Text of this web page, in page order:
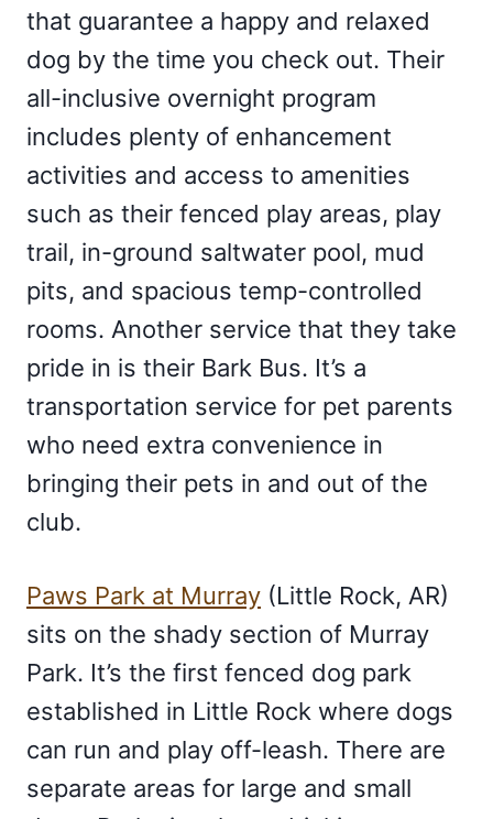
that guarantee a happy and relaxed
dog by the time you check out. Their
all-inclusive overnight program
includes plenty of enhancement
activities and access to amenities
such as their fenced play areas, play
trail, in-ground saltwater pool, mud
pits, and spacious temp-controlled
rooms. Another service that they take
pride in is their Bark Bus. It’s a
transportation service for pet parents
who need extra convenience in
bringing their pets in and out of the
club.
Paws Park at Murray (Little Rock, AR)
sits on the shady section of Murray
Park. It’s the first fenced dog park
established in Little Rock where dogs
can run and play off-leash. There are
separate areas for large and small